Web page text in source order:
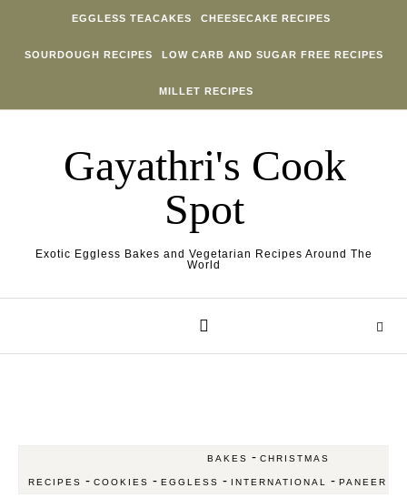
EGGLESS TEACAKES CHEESECAKE RECIPES
SOURDOUGH RECIPES LOW CARB AND SUGAR FREE RECIPES
MILLET RECIPES
Gayathri's Cook
Spot
Exotic Eggless Bakes and Vegetarian Recipes Around The
World
BAKES - CHRISTMAS
RECIPES - COOKIES - EGGLESS - INTERNATIONAL - PANEER